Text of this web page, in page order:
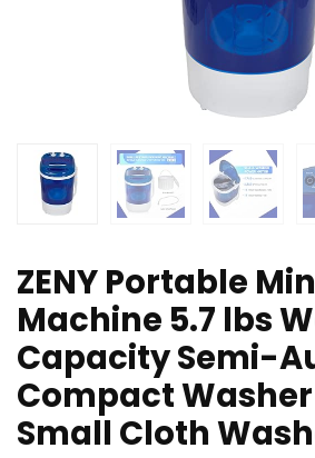
ZENY Portable
Machine 5.7 lbs
Capacity Semi-
Compact
Small Cloth